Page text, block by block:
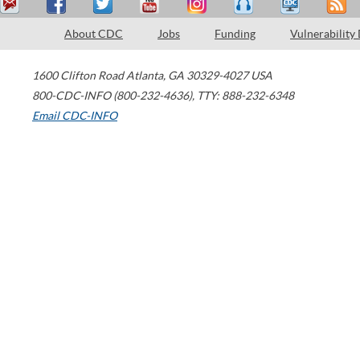
About CDC Jobs Funding Vulnerability
1600 Clifton Road Atlanta, GA 30329-4027 USA
800-CDC-INFO (800-232-4636), TTY: 888-232-6348
Email CDC-INFO